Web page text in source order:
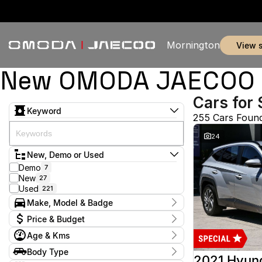
Mornington view
New OMODA
Keyword
New, Demo or Used
Demo 7
New 27
Used 221
Make, Model & Badge
Make
Audi 1
Chery 3
Ford 50
GWM 1
Price & Budget
Current Specials
Price
Age & Kms
Year
2012 - 2026
Body Type
Cars for
255 Cars
24